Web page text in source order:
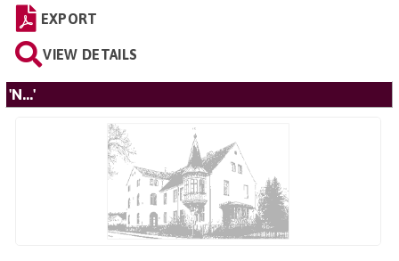
EXPORT
VIEW DETAILS
'N...'